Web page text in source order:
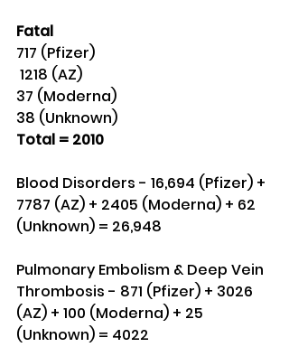
Fatal
717 (Pfizer)
1218 (AZ)
37 (Moderna)
38 (Unknown)
Total = 2010
Blood Disorders - 16,694 (Pfizer) +
7787 (AZ) + 2405 (Moderna) + 62
(Unknown) = 26,948
Pulmonary Embolism & Deep Vein
Thrombosis - 871 (Pfizer) + 3026
(AZ) + 100 (Moderna) + 25
(Unknown) = 4022